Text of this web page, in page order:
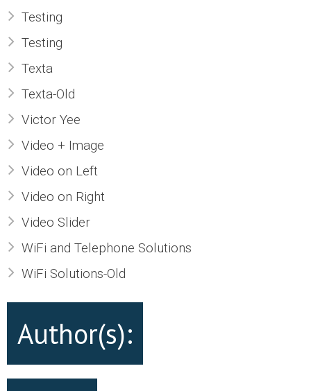
Testing
Testing
Texta
Texta-Old
Victor Yee
Video + Image
Video on Left
Video on Right
Video Slider
WiFi and Telephone Solutions
WiFi Solutions-Old
Author(s):